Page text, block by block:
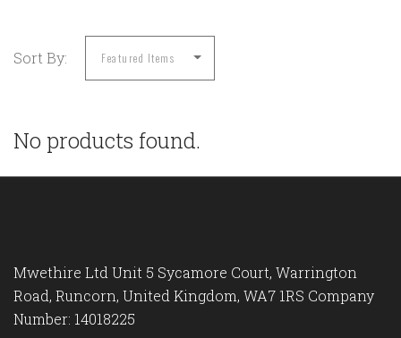
Sort By:
No products found.
Mwethire Ltd Unit 5 Sycamore Court, Warrington
Road, Runcorn, United Kingdom, WA7 1RS Company
Number: 14018225